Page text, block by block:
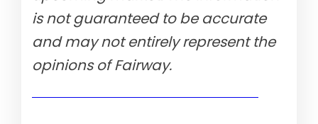
is not guaranteed to be accurate
and may not entirely represent the
opinions of Fairway.